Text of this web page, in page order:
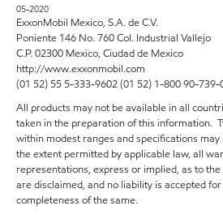
05-2020
ExxonMobil Mexico, S.A. de C.V.
Poniente 146 No. 760 Col. Industrial Vallejo
C.P. 02300 Mexico, Ciudad de Mexico
http://www.exxonmobil.com
(01 52) 55 5-333-9602 (01 52) 1-800 90-739-
All products may not be available in all
taken in the preparation of this information.
within modest ranges and specifications
the extent permitted by applicable law, all
representations, express or implied, as to
are disclaimed, and no liability is accepted
completeness of the same.